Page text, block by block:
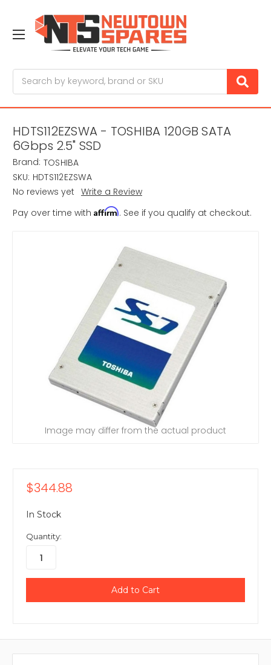
HDTS112EZSWA - TOSHIBA 120GB SATA
6Gbps 2.5" SSD
Brand: TOSHIBA
SKU: HDTS112EZSWA
No reviews yet Write a Review
Pay over time with Affirm. See if you qualify at checkout.
Image may differ from the actual product
$344.88
In Stock
Quantity: